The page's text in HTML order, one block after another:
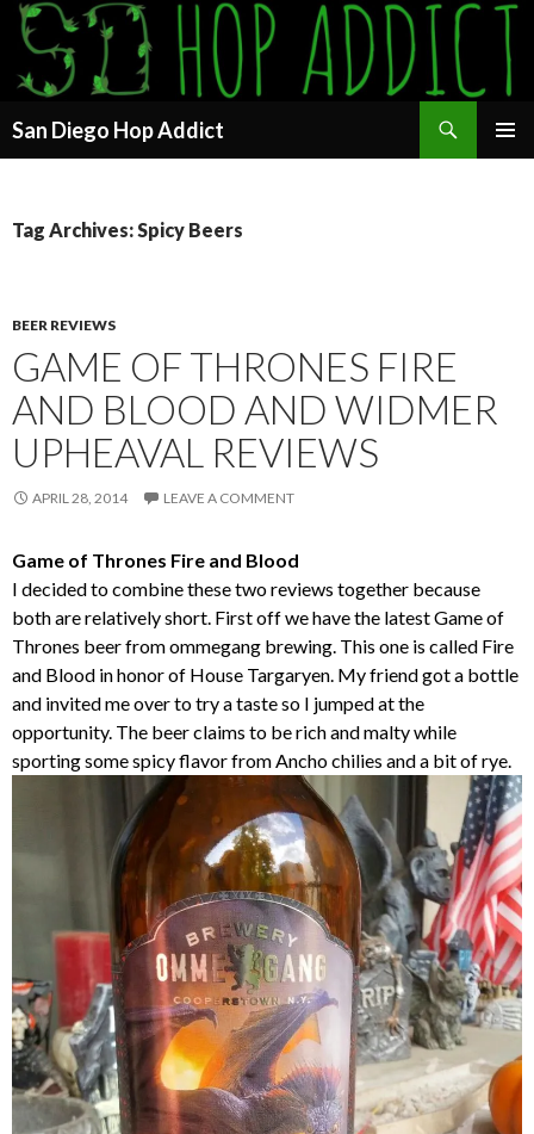
San Diego Hop Addict
Tag Archives: Spicy Beers
BEER REVIEWS
GAME OF THRONES FIRE
AND BLOOD AND WIDMER
UPHEAVAL REVIEWS
APRIL 28, 2014 LEAVE A COMMENT
Game of Thrones Fire and Blood
I decided to combine these two reviews together because
both are relatively short. First off we have the latest Game of
Thrones beer from ommegang brewing. This one is called Fire
and Blood in honor of House Targaryen. My friend got a bottle
and invited me over to try a taste so I jumped at the
opportunity. The beer claims to be rich and malty while
sporting some spicy flavor from Ancho chilies and a bit of rye.